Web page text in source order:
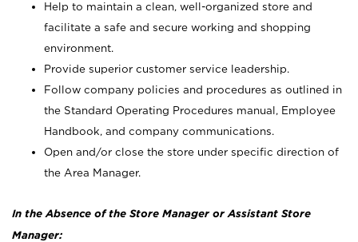
Help to maintain a clean, well-organized store and
facilitate a safe and secure working and shopping
environment.
Provide superior customer service leadership.
Follow company policies and procedures as outlined in
the Standard Operating Procedures manual, Employee
Handbook, and company communications.
Open and/or close the store under specific direction of
the Area Manager.
In the Absence of the Store Manager or Assistant Store
Manager: